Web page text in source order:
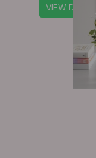
VIEW DETAILS